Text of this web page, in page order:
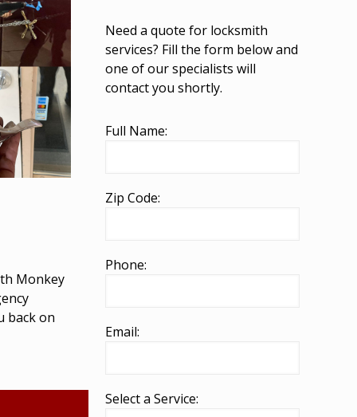
Monkey
back on
Need a quote for locksmith
services? Fill the form below and
one of our specialists will
contact you shortly.
Full Name:
Zip Code:
Phone:
Email:
Select a Service: